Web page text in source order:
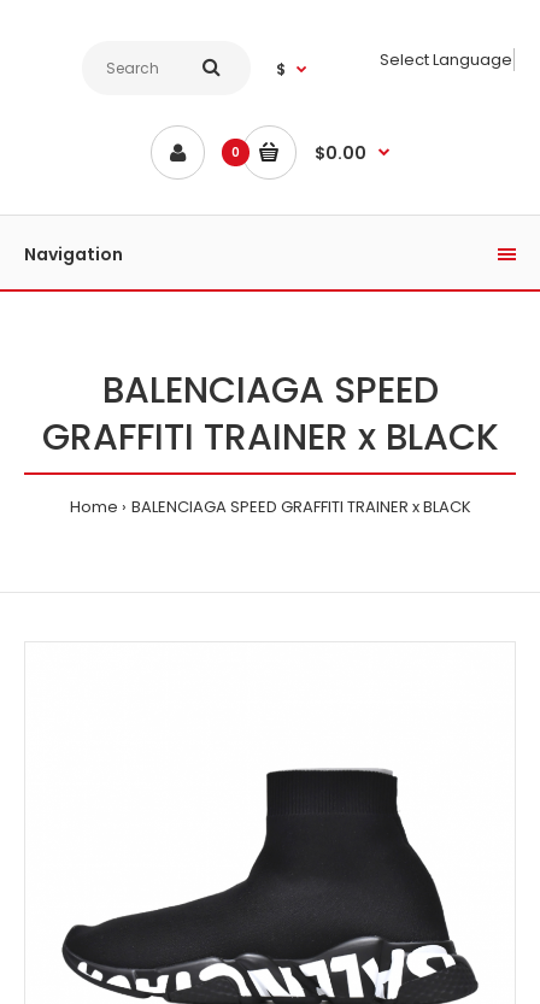
$ Select Language
0 $0.00
Navigation
BALENCIAGA SPEED
GRAFFITI TRAINER x BLACK
Home BALENCIAGA SPEED GRAFFITI TRAINER x BLACK